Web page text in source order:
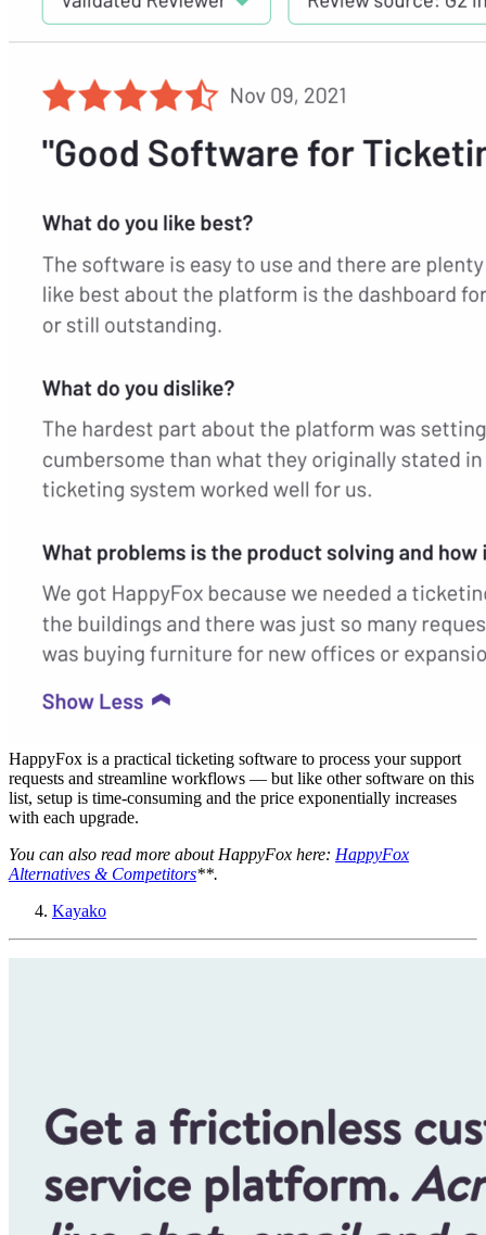
HappyFox is a practical ticketing software to process your support
requests and streamline workflows — but like other software on this
list, setup is time-consuming and the price exponentially increases
with each upgrade.
You can also read more about HappyFox here: HappyFox
Alternatives & Competitors**.
Kayako